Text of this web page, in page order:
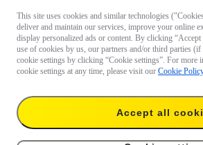
This site uses cookies and similar technologies
deliver and maintain our services, improve your online
display personalized ads or content. By clicking
use of cookies by us, our partners and/or third parties
cookie settings by clicking “Cookie settings”. For more
cookie settings at any time, please visit our Cookie Policy
Accept all